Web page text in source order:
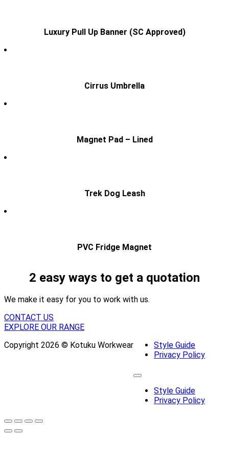
Luxury Pull Up Banner (SC Approved)
Cirrus Umbrella
Magnet Pad – Lined
Trek Dog Leash
PVC Fridge Magnet
2 easy ways to get a quotation
We make it easy for you to work with us.
CONTACT US
EXPLORE OUR RANGE
Copyright 2026 © Kotuku Workwear
Style Guide
Privacy Policy
Style Guide
Privacy Policy